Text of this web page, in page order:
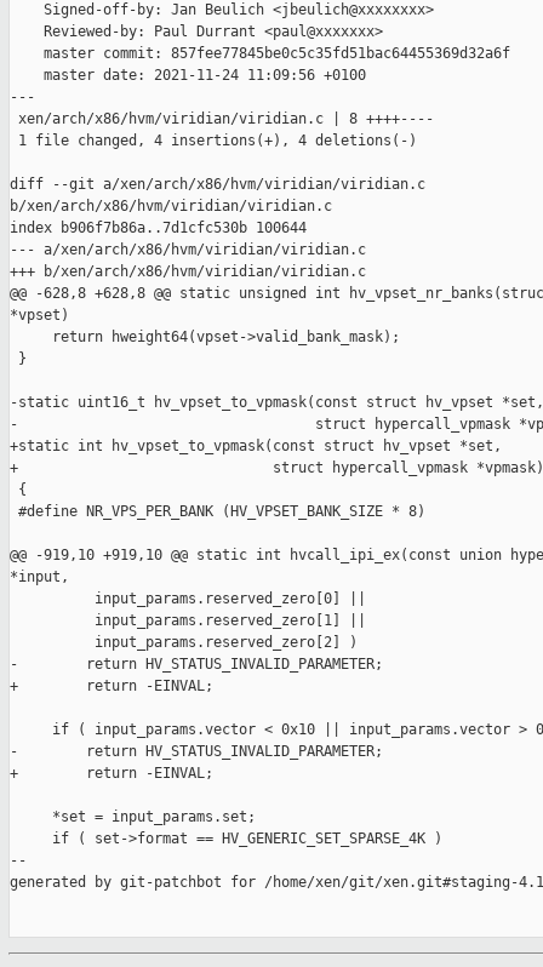
    Signed-off-by: Jan Beulich <jbeulich@xxxxxxxx>
    Reviewed-by: Paul Durrant <paul@xxxxxxx>
    master commit: 857fee77845be0c5c35fd51bac64455369d32a6f
    master date: 2021-11-24 11:09:56 +0100
---
xen/arch/x86/hvm/viridian/viridian.c | 8 ++++----
1 file changed, 4 insertions(+), 4 deletions(-)
diff --git a/xen/arch/x86/hvm/viridian/viridian.c
b/xen/arch/x86/hvm/viridian/viridian.c
index b906f7b86a..7d1cfc530b 100644
--- a/xen/arch/x86/hvm/viridian/viridian.c
+++ b/xen/arch/x86/hvm/viridian/viridian.c
@@ -628,8 +628,8 @@ static unsigned int
*vpset)
     return hweight64(vpset->valid_bank_mask);
}
-static uint16_t hv_vpset_to_vpmask(const struct hv_vpset *set,
-                                   struct hypercall_vpmask
+static int hv_vpset_to_vpmask(const struct hv_vpset *set,
+                              struct hypercall_vpmask *vpmask)
{
#define NR_VPS_PER_BANK (HV_VPSET_BANK_SIZE * 8)
@@ -919,10 +919,10 @@ static int hvcall_ipi_ex(const union
*input,
          input_params.reserved_zero[0] ||
          input_params.reserved_zero[1] ||
          input_params.reserved_zero[2] )
-        return HV_STATUS_INVALID_PARAMETER;
+        return -EINVAL;
if ( input_params.vector < 0x10 || input_params.vector >
-        return HV_STATUS_INVALID_PARAMETER;
+        return -EINVAL;
     *set = input_params.set;
     if ( set->format == HV_GENERIC_SET_SPARSE_4K )
--
generated by git-patchbot for /home/xen/git/xen.git#staging-